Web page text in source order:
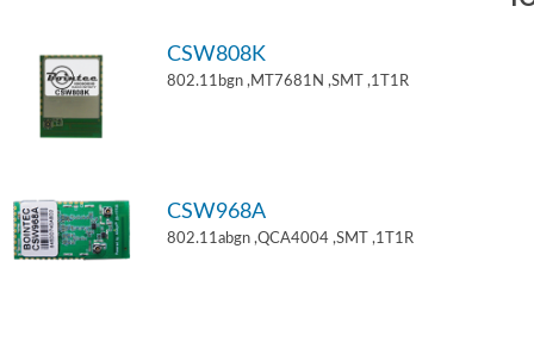
CSW808K
802.11bgn ,MT7681N ,SMT ,1T1R
CSW968A
802.11abgn ,QCA4004 ,SMT ,1T1R